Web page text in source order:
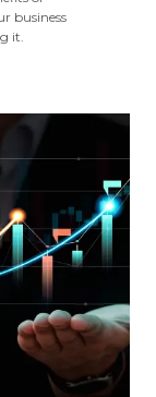
business
it.